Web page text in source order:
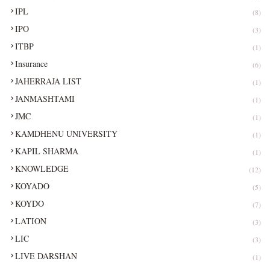
IPL (8)
IPO (3)
ITBP (1)
Insurance (6)
JAHERRAJA LIST (1)
JANMASHTAMI (1)
JMC (1)
KAMDHENU UNIVERSITY (1)
KAPIL SHARMA (1)
KNOWLEDGE (12)
KOYADO (5)
KOYDO (7)
LATION (3)
LIC (3)
LIVE DARSHAN (1)